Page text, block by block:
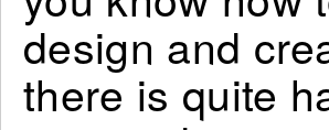
design and
there is quite